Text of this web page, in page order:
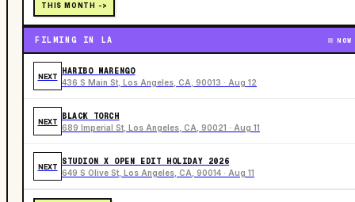
THIS MONTH ->
FILMING IN LA NOW
NEXT
HARIBO MARENGO
436 S Main St, Los Angeles, CA, 90013 · Aug 12
NEXT
BLACK TORCH
689 Imperial St, Los Angeles, CA, 90021 · Aug 11
NEXT
STUDION X OPEN EDIT HOLIDAY 2026
649 S Olive St, Los Angeles, CA, 90014 · Aug 11